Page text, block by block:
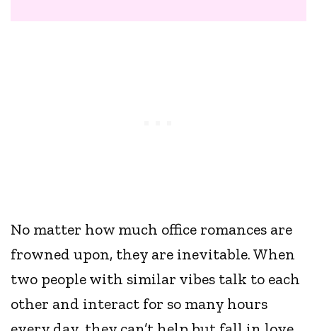
No matter how much office romances are
frowned upon, they are inevitable. When
two people with similar vibes talk to each
other and interact for so many hours